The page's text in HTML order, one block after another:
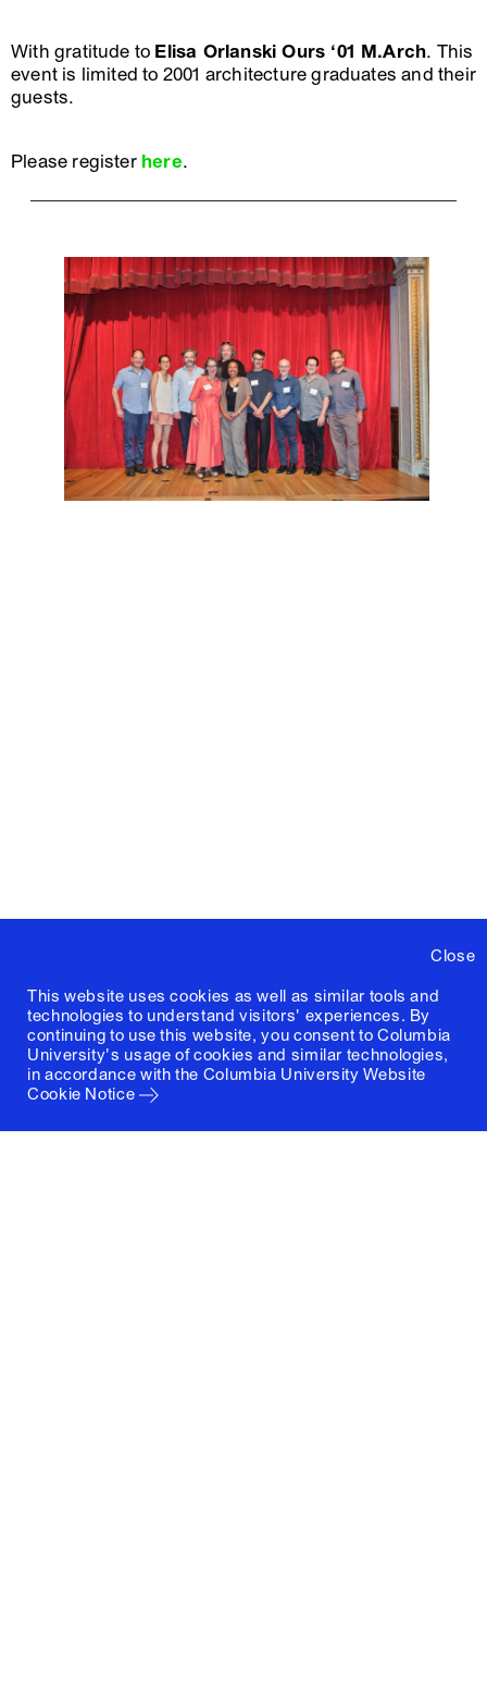
Close
This website uses cookies as well as similar tools and
technologies to understand visitors' experiences. By
continuing to use this website, you consent to Columbia
University's usage of cookies and similar technologies,
in accordance with the Columbia University Website
Cookie Notice
With gratitude to Elisa Orlanski Ours ‘01 M.Arch. This
event is limited to 2001 architecture graduates and their
guests.
Please register here.